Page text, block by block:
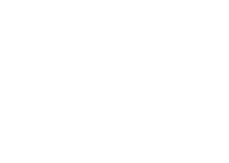
|| Robotic Joint